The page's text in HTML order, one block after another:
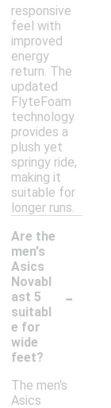
responsive
feel with
improved
energy
return. The
updated
FlyteFoam
technology
provides a
plush yet
springy ride,
making it
suitable for
longer runs.
Are the
men's
Asics
Novabl
ast 5
suitabl
e for
wide
feet?
-
The men's
Asics